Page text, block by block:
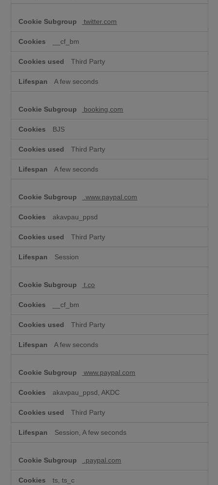
twitter.com
__cf_bm
Third Party
A few seconds
booking.com
BJS
Third Party
A few seconds
.www.paypal.com
akavpau_ppsd
Third Party
Session
t.co
__cf_bm
Third Party
A few seconds
www.paypal.com
akavpau_ppsd, AKDC
Third Party
Session, A few seconds
.paypal.com
ts, ts_c